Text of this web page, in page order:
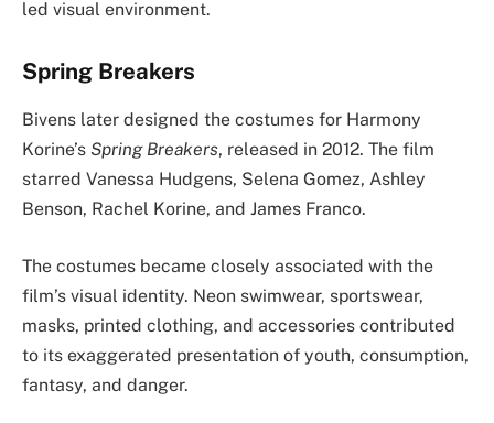
led visual environment.
Spring Breakers
Bivens later designed the costumes for Harmony
Korine’s Spring Breakers, released in 2012. The film
starred Vanessa Hudgens, Selena Gomez, Ashley
Benson, Rachel Korine, and James Franco.
The costumes became closely associated with the
film’s visual identity. Neon swimwear, sportswear,
masks, printed clothing, and accessories contributed
to its exaggerated presentation of youth, consumption,
fantasy, and danger.